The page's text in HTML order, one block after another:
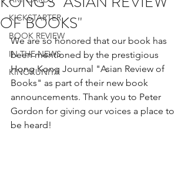
KICKSTARTER
BOOK REVIEW
IN THE NEWS
KINOKUNIYA
OF BOOKS"
We are so honored that our book has
been mentioned by the prestigious
Hong Kong Journal "Asian Review of
Books" as part of their new book
announcements. Thank you to Peter
Gordon for giving our voices a place to
be heard!